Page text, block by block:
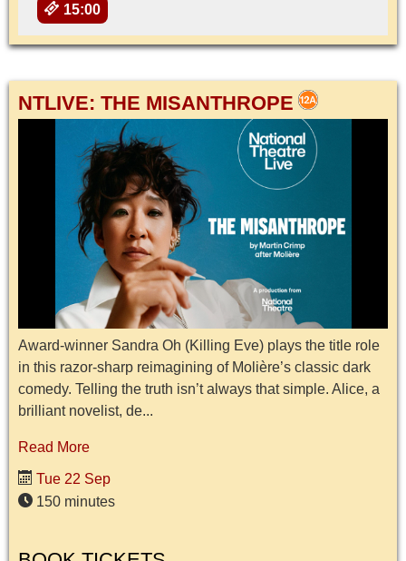
15:00
NTLIVE: THE MISANTHROPE
Award-winner Sandra Oh (Killing Eve) plays the title role
in this razor-sharp reimagining of Molière’s classic dark
comedy. Telling the truth isn’t always that simple. Alice, a
brilliant novelist, de...
Read More
Tue 22 Sep
150 minutes